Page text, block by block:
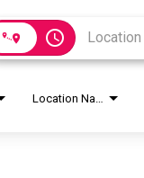
access_time